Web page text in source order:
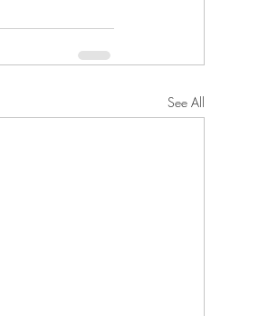
See All